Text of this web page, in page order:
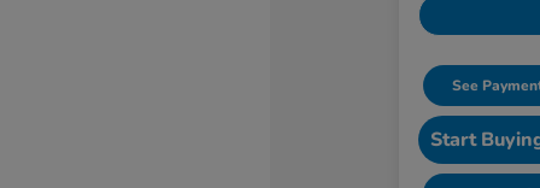
See
Start